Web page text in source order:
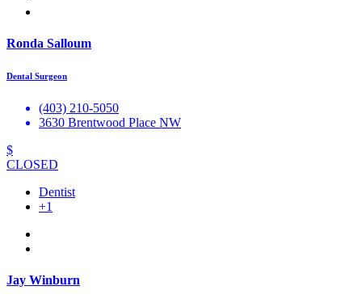
Ronda Salloum
Dental Surgeon
(403) 210-5050
3630 Brentwood Place NW
$
CLOSED
Dentist
+1
Jay Winburn